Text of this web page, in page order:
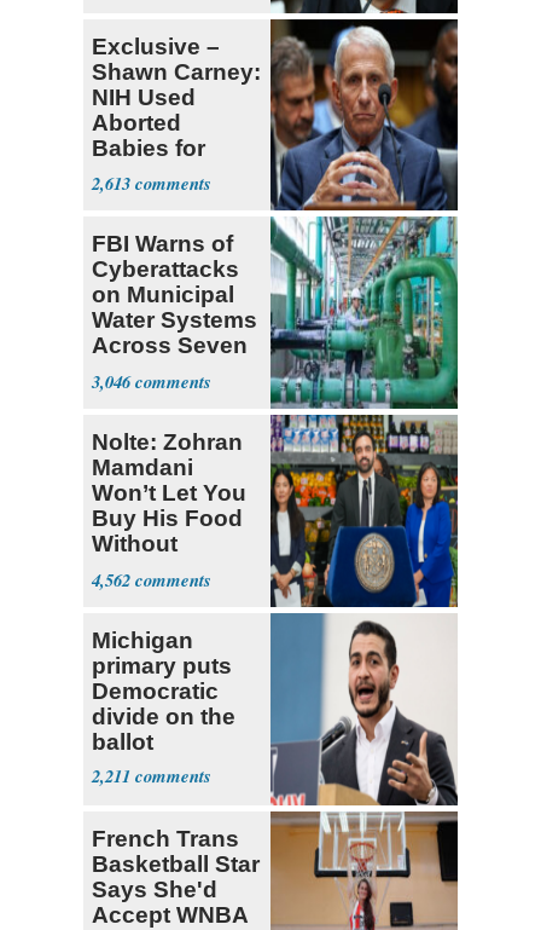
Exclusive –
Shawn Carney:
NIH Used
Aborted
Babies for
Coronavirus
Research
2,613
FBI Warns of
Cyberattacks
on Municipal
Water Systems
Across Seven
States
3,046
Nolte: Zohran
Mamdani
Won’t Let You
Buy His Food
Without
Government ID
4,562
Michigan
primary puts
Democratic
divide on the
ballot
2,211
French Trans
Basketball Star
Says She'd
Accept WNBA